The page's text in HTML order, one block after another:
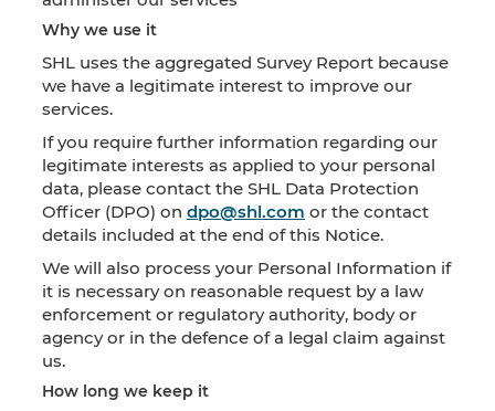
Why we use it
SHL uses the aggregated Survey Report because
we have a legitimate interest to improve our
services.
If you require further information regarding our
legitimate interests as applied to your personal
data, please contact the SHL Data Protection
Officer (DPO) on dpo@shl.com or the contact
details included at the end of this Notice.
We will also process your Personal Information if
it is necessary on reasonable request by a law
enforcement or regulatory authority, body or
agency or in the defence of a legal claim against
us.
How long we keep it